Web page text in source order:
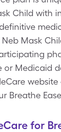
Child
Mask
Medicaid
Breathe
for